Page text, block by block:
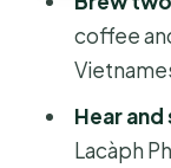
coffee
Hear
Lacàph